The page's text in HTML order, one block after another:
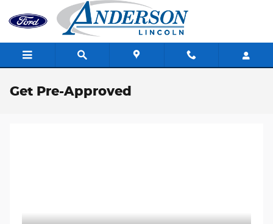
Skip to main content
Get Pre-Approved